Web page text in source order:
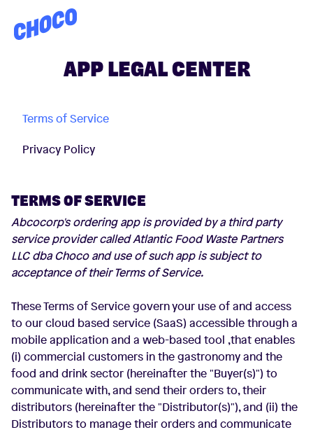
Choco
APP LEGAL CENTER
TERMS OF SERVICE
Abcocorp's ordering app is provided by a third party
service provider called Atlantic Food Waste Partners
LLC dba Choco and use of such app is subject to
acceptance of their Terms of Service.
These Terms of Service govern your use of and access
to our cloud based service (SaaS) accessible through a
mobile application and a web-based tool ,that enables
(i) commercial customers in the gastronomy and the
food and drink sector (hereinafter the "Buyer(s)") to
communicate with, and send their orders to, their
distributors (hereinafter the "Distributor(s)"), and (ii) the
Distributors to manage their orders and communicate
Terms of Service
Privacy Policy